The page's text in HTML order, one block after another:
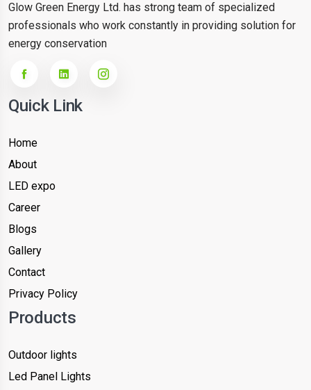
Glow Green Energy Ltd. has strong team of specialized
professionals who work constantly in providing solution for
energy conservation
Quick Link
Home
About
LED expo
Career
Blogs
Gallery
Contact
Privacy Policy
Products
Outdoor lights
Led Panel Lights